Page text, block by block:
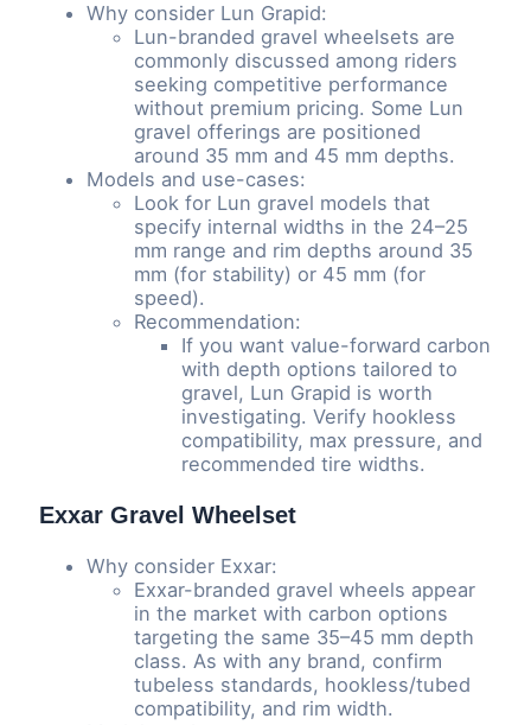
Why consider Lun Grapid:
Lun-branded gravel wheelsets are
commonly discussed among riders
seeking competitive performance
without premium pricing. Some Lun
gravel offerings are positioned
around 35 mm and 45 mm depths.
Models and use-cases:
Look for Lun gravel models that
specify internal widths in the 24–25
mm range and rim depths around 35
mm (for stability) or 45 mm (for
speed).
Recommendation:
If you want value-forward carbon
with depth options tailored to
gravel, Lun Grapid is worth
investigating. Verify hookless
compatibility, max pressure, and
recommended tire widths.
Exxar Gravel Wheelset
Why consider Exxar:
Exxar-branded gravel wheels appear
in the market with carbon options
targeting the same 35–45 mm depth
class. As with any brand, confirm
tubeless standards, hookless/tubed
compatibility, and rim width.